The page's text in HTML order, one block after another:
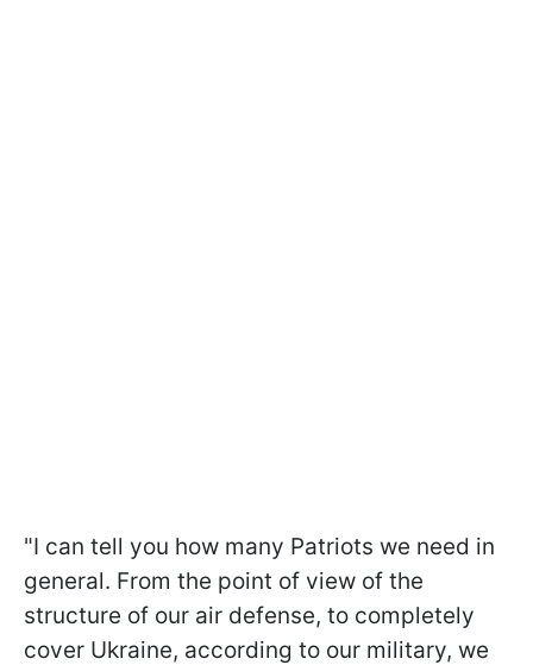
"I can tell you how many Patriots we need in
general. From the point of view of the
structure of our air defense, to completely
cover Ukraine, according to our military, we